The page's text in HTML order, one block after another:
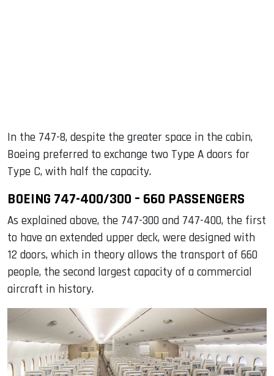
In the 747-8, despite the greater space in the cabin,
Boeing preferred to exchange two Type A doors for
Type C, with half the capacity.
BOEING 747-400/300 – 660 PASSENGERS
As explained above, the 747-300 and 747-400, the first
to have an extended upper deck, were designed with
12 doors, which in theory allows the transport of 660
people, the second largest capacity of a commercial
aircraft in history.